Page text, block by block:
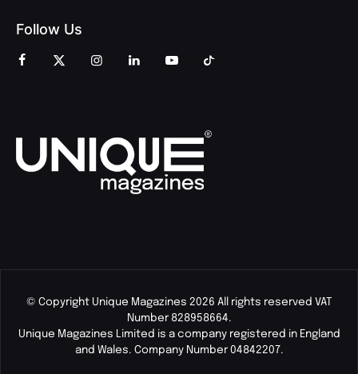
Follow Us
© Copyright Unique Magazines 2026 All rights reserved VAT
Number 828958664.
Unique Magazines Limited is a company registered in England
and Wales. Company Number 04842207.